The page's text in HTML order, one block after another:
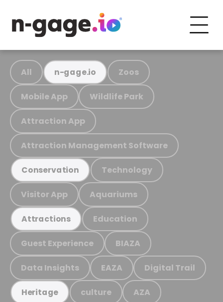
All n-gage.io Zoos
Mobile App Wildlife Park
Attraction App
Attraction Management Software
Conservation Technology
Visitor App Aquariums
Attractions Education
Guest Experience BIAZA
Data Insights EAZA Digital Trail
Heritage culture AZA